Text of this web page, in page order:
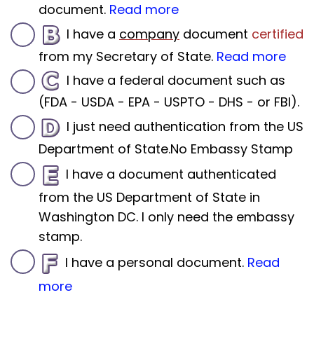
document. Read more
I have a company document certified
from my Secretary of State. Read more
I have a federal document such as
(FDA - USDA - EPA - USPTO - DHS - or FBI).
I just need authentication from the US
Department of State.No Embassy Stamp
I have a document authenticated
from the US Department of State in
Washington DC. I only need the embassy
stamp.
I have a personal document. Read
more